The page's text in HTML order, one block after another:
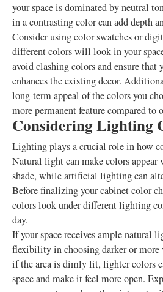
your space is dominated by neutral
in a contrasting color can add depth
Consider using color swatches or
different colors will look in your
avoid clashing colors and ensure that
enhances the existing decor.
long-term appeal of the colors you
more permanent feature compared to
Considering Lighting
Lighting plays a crucial role in how
Natural light can make colors appear
shade, while artificial lighting can
Before finalizing your cabinet color
colors look under different lighting
day.
If your space receives ample natural
flexibility in choosing darker or more
if the area is dimly lit, lighter colors
space and make it feel more open.